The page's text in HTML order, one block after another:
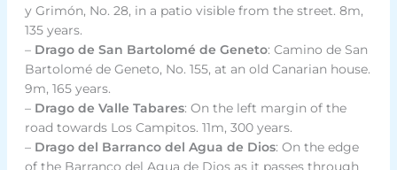
y Grimón, No. 28, in a patio visible from the street. 8m,
135 years.
– Drago de San Bartolomé de Geneto: Camino de San
Bartolomé de Geneto, No. 155, at an old Canarian house.
9m, 165 years.
– Drago de Valle Tabares: On the left margin of the
road towards Los Campitos. 11m, 300 years.
– Drago del Barranco del Agua de Dios: On the edge
of the Barranco del Agua de Dios as it passes through